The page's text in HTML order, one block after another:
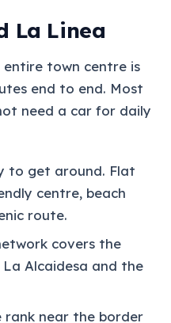
La Linea
entire town centre is
end to end. Most
need a car for daily
to get around. Flat
centre, beach
route.
covers the
Alcaidesa and the
rank near the border